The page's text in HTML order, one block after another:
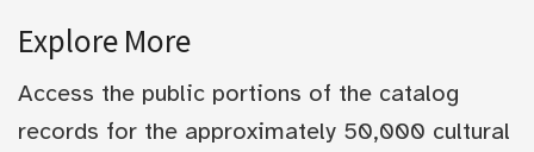
Explore More
Access the public portions of the catalog
records for the approximately 50,000 cultural